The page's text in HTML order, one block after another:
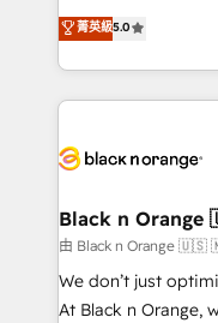
impact of your
detailed financial
embark on a
business up for
business. If not
DIGITALISIM, nous
réussite des
le marketing
pourquoi, nos
référencement,
projet HubSpot avec
migration et
Développement
métiers ⚙️ Configuration de la plateforme HubSpot
菁英級5.0
Black n
由 Black n Orange
We don’t just
At Black n Orange,